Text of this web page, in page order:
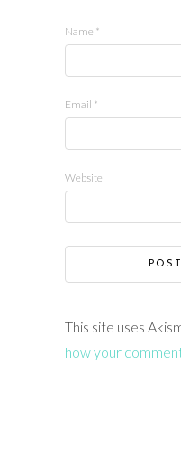
Name *
Email *
Website
This site uses
how your